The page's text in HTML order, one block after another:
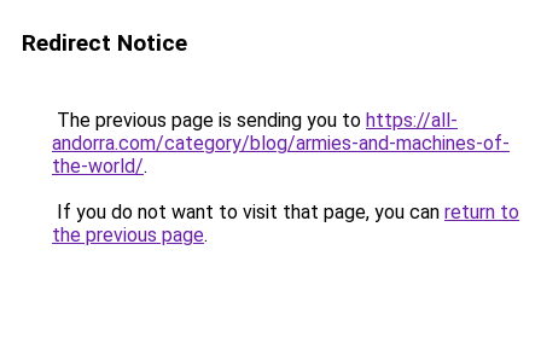
Redirect Notice
The previous page is sending you to https://all-
andorra.com/category/blog/armies-and-machines-of-
the-world/.
If you do not want to visit that page, you can return to
the previous page.